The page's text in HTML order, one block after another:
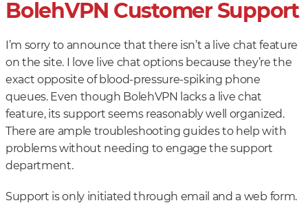
BolehVPN Customer Support
I’m sorry to announce that there isn’t a live chat feature
on the site. I love live chat options because they’re the
exact opposite of blood-pressure-spiking phone
queues. Even though BolehVPN lacks a live chat
feature, its support seems reasonably well organized.
There are ample troubleshooting guides to help with
problems without needing to engage the support
department.
Support is only initiated through email and a web form.